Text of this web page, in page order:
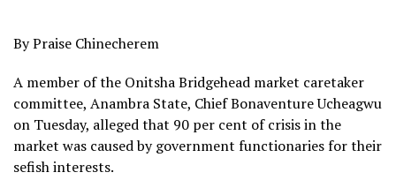
By Praise Chinecherem
A member of the Onitsha Bridgehead market caretaker
committee, Anambra State, Chief Bonaventure Ucheagwu
on Tuesday, alleged that 90 per cent of crisis in the
market was caused by government functionaries for their
sefish interests.